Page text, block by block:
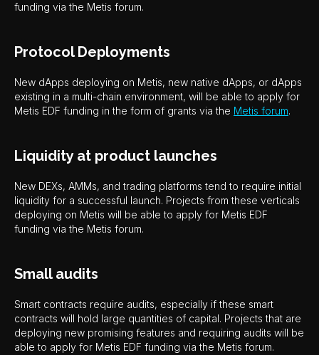
funding via the Metis forum.
Protocol Deployments
New dApps deploying on Metis, new native dApps, or dApps
existing in a multi-chain environment, will be able to apply for
Metis EDF funding in the form of grants via the Metis forum.
Liquidity at product launches
New DEXs, AMMs, and trading platforms tend to require initial
liquidity for a successful launch. Projects from these verticals
deploying on Metis will be able to apply for Metis EDF
funding via the Metis forum.
Small audits
Smart contracts require audits, especially if these smart
contracts will hold large quantities of capital. Projects that are
deploying new promising features and requiring audits will be
able to apply for Metis EDF funding via the Metis forum.